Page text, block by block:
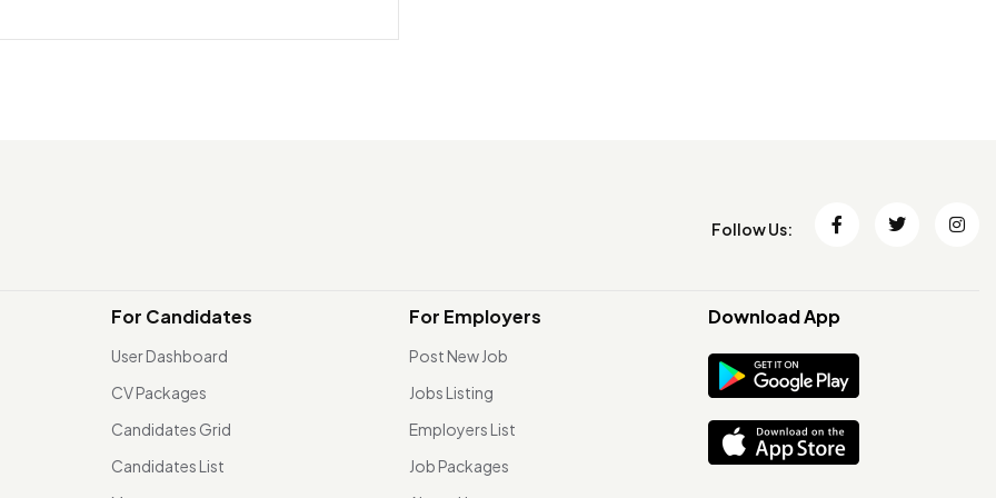
Follow Us:
For Candidates
User Dashboard
CV Packages
Candidates Grid
Candidates List
For Employers
Post New Job
Jobs Listing
Employers List
Job Packages
Download App